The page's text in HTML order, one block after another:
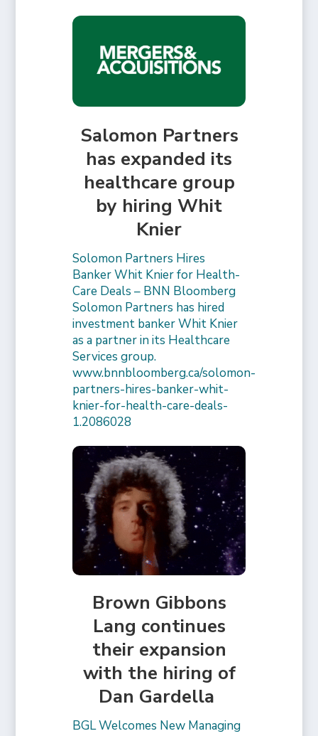
Salomon Partners
has expanded its
healthcare group
by hiring Whit
Knier
Solomon Partners Hires
Banker Whit Knier for Health-
Care Deals – BNN Bloomberg
Solomon Partners has hired
investment banker Whit Knier
as a partner in its Healthcare
Services group.
www.bnnbloomberg.ca/solomon-
partners-hires-banker-whit-
knier-for-health-care-deals-
1.2086028
Brown Gibbons
Lang continues
their expansion
with the hiring of
Dan Gardella
BGL Welcomes New Managing